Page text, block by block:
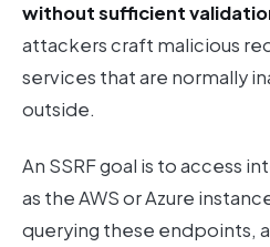
without sufficient
attackers craft malicious
services that are normally
outside.
An SSRF goal is to access
as the AWS or Azure
querying these endpoints,